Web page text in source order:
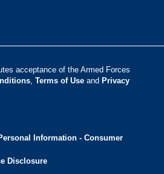
acceptance of the Armed Forces
, Terms of Use and Privacy
Information - Consumer
Disclosure